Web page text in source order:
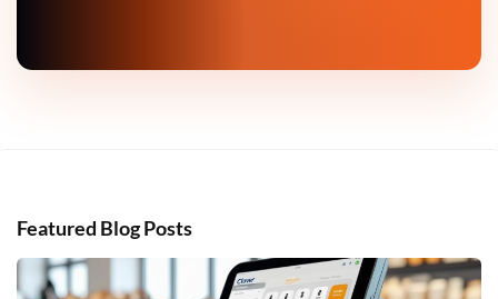
Featured Blog Posts